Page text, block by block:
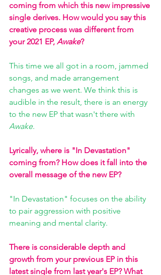
coming from which this new impressive
single derives. How would you say this
creative process was different from
your 2021 EP, Awake?
This time we all got in a room, jammed
songs, and made arrangement
changes as we went. We think this is
audible in the result, there is an energy
to the new EP that wasn't there with
Awake.
Lyrically, where is "In Devastation"
coming from? How does it fall into the
overall message of the new EP?
"In Devastation" focuses on the ability
to pair aggression with positive
meaning and mental clarity.
There is considerable depth and
growth from your previous EP in this
latest single from last year's EP? What